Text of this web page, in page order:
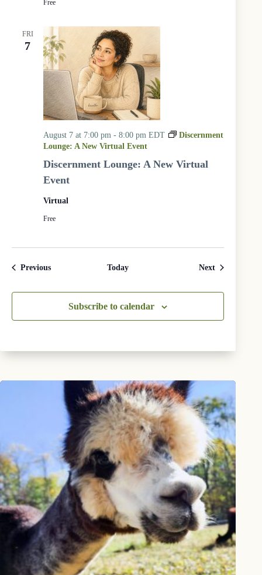
Free
FRI
7
Discernment Lounge: A New Virtual
Event
August 7 at 7:00 pm - 8:00 pm EDT
Discernment
Lounge: A New Virtual Event
Virtual
Free
PreviousEvents Today NextEvents
Subscribe to calendar